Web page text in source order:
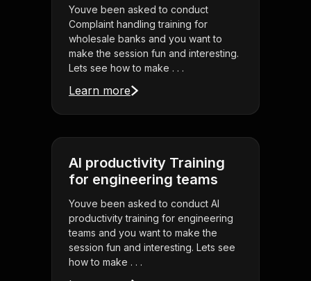
Youve been asked to conduct
Complaint handling training for
wholesale banks and you want to
make the session fun and interesting.
Lets see how to make . . .
Learn more
AI productivity Training
for engineering teams
Youve been asked to conduct AI
productivity training for engineering
teams and you want to make the
session fun and interesting. Lets see
how to make . . .